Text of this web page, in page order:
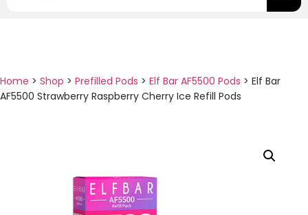
Home > Shop > Prefilled Pods > Elf Bar AF5500 Pods > Elf Bar
AF5500 Strawberry Raspberry Cherry Ice Refill Pods